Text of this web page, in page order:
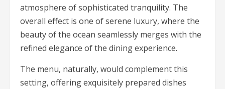
atmosphere of sophisticated tranquility. The
overall effect is one of serene luxury, where the
beauty of the ocean seamlessly merges with the
refined elegance of the dining experience.
The menu, naturally, would complement this
setting, offering exquisitely prepared dishes